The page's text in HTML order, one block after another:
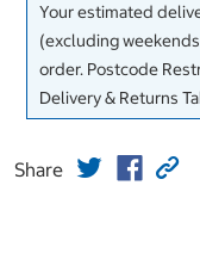
Your estimated
(excluding
order. Postcode
Delivery & Returns
Share